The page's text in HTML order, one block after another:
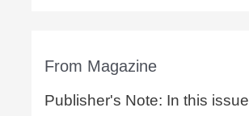
From Magazine
Publisher's Note: In this issue